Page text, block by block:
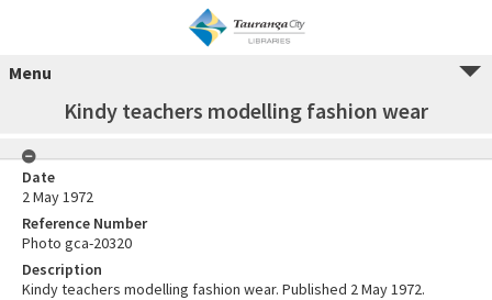
Menu
Kindy teachers modelling fashion wear
Date
2 May 1972
Reference Number
Photo gca-20320
Description
Kindy teachers modelling fashion wear. Published 2 May 1972.